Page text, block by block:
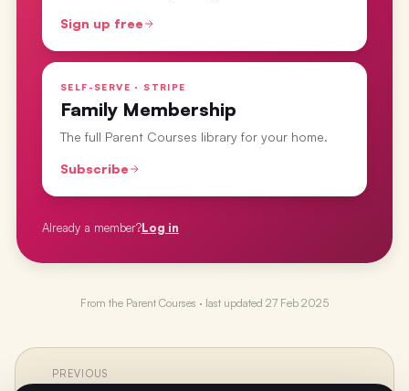
Sign up free
SELF-SERVE · STRIPE
Family Membership
The full Parent Courses library for your home.
Subscribe
Already a member?Log in
From the Parent Courses · last updated 27 Feb 2025
←
PREVIOUS